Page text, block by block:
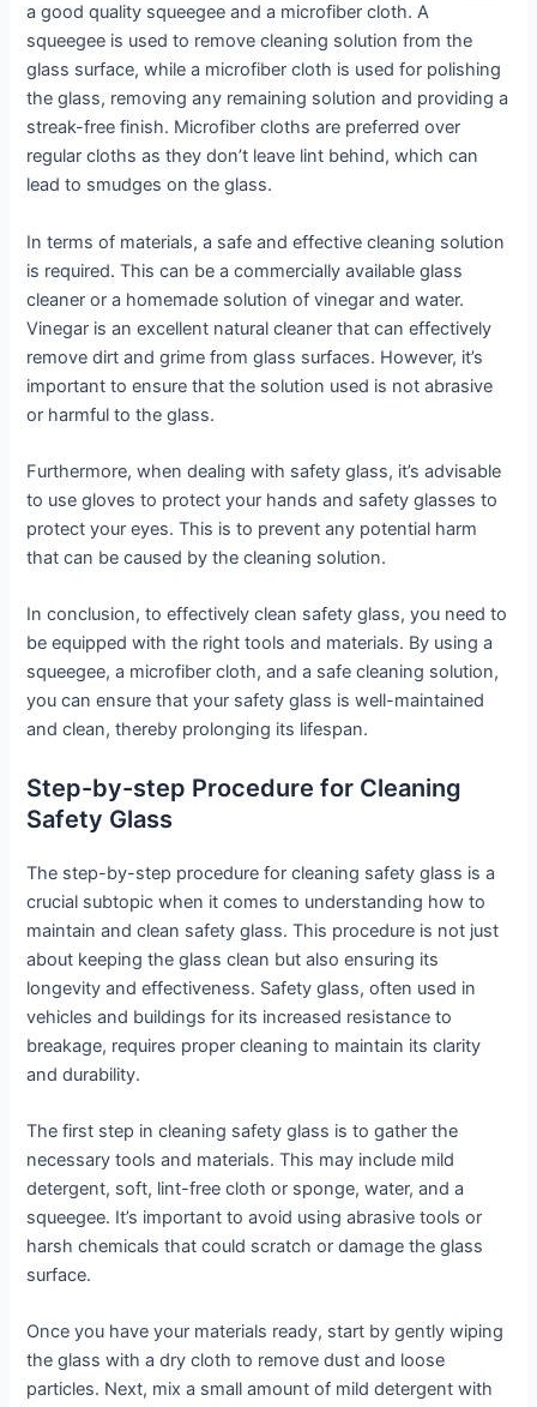
a good quality squeegee and a microfiber cloth. A
squeegee is used to remove cleaning solution from the
glass surface, while a microfiber cloth is used for polishing
the glass, removing any remaining solution and providing a
streak-free finish. Microfiber cloths are preferred over
regular cloths as they don’t leave lint behind, which can
lead to smudges on the glass.
In terms of materials, a safe and effective cleaning solution
is required. This can be a commercially available glass
cleaner or a homemade solution of vinegar and water.
Vinegar is an excellent natural cleaner that can effectively
remove dirt and grime from glass surfaces. However, it’s
important to ensure that the solution used is not abrasive
or harmful to the glass.
Furthermore, when dealing with safety glass, it’s advisable
to use gloves to protect your hands and safety glasses to
protect your eyes. This is to prevent any potential harm
that can be caused by the cleaning solution.
In conclusion, to effectively clean safety glass, you need to
be equipped with the right tools and materials. By using a
squeegee, a microfiber cloth, and a safe cleaning solution,
you can ensure that your safety glass is well-maintained
and clean, thereby prolonging its lifespan.
Step-by-step Procedure for Cleaning
Safety Glass
The step-by-step procedure for cleaning safety glass is a
crucial subtopic when it comes to understanding how to
maintain and clean safety glass. This procedure is not just
about keeping the glass clean but also ensuring its
longevity and effectiveness. Safety glass, often used in
vehicles and buildings for its increased resistance to
breakage, requires proper cleaning to maintain its clarity
and durability.
The first step in cleaning safety glass is to gather the
necessary tools and materials. This may include mild
detergent, soft, lint-free cloth or sponge, water, and a
squeegee. It’s important to avoid using abrasive tools or
harsh chemicals that could scratch or damage the glass
surface.
Once you have your materials ready, start by gently wiping
the glass with a dry cloth to remove dust and loose
particles. Next, mix a small amount of mild detergent with